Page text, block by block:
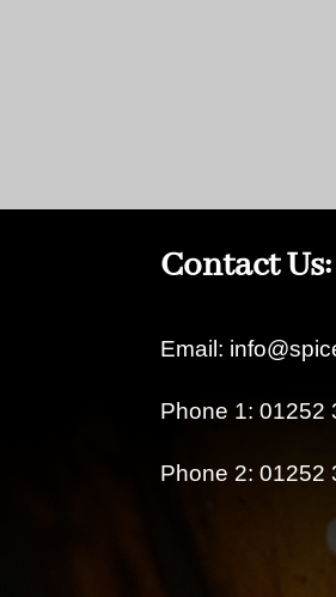
Contact Us:
Email:
Phone 1: 01252
Phone 2: 01252